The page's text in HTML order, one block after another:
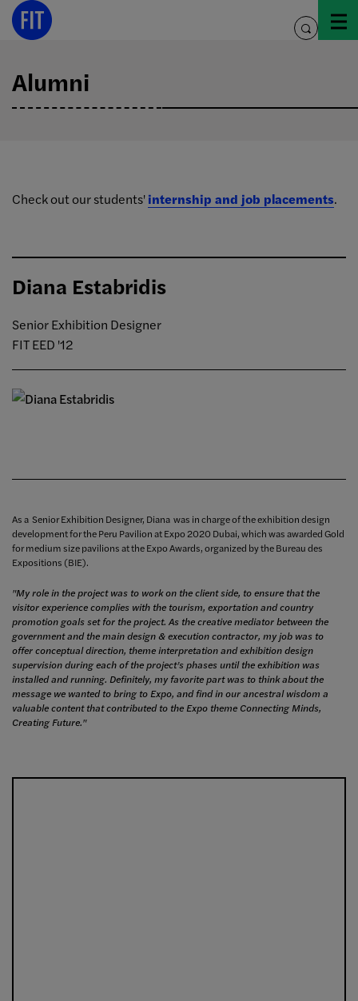
Skip
toggle
Alumni
Check out our students'internship and job placements.
Diana Estabridis
Senior Exhibition Designer
FIT EED '12
As a Senior Exhibition Designer, Diana was in charge of the exhibition design
development for the Peru Pavilion at Expo 2020 Dubai, which was awarded Gold
for medium size pavilions at the Expo Awards, organized by the Bureau des
Expositions (BIE).
"My role in the project was to work on the client side, to ensure that the
visitor experience complies with the tourism, exportation and country
promotion goals set for the project. As the creative mediator between the
government and the main design & execution contractor, my job was to
offer conceptual direction, theme interpretation and exhibition design
supervision during each of the project’s phases until the exhibition was
installed and running. Definitely, my favorite part was to think about the
message we wanted to bring to Expo, and find in our ancestral wisdom a
valuable content that contributed to the Expo theme Connecting Minds,
Creating Future."